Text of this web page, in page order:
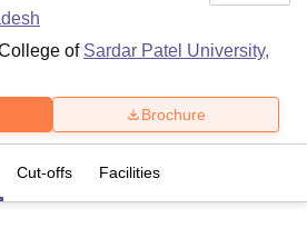
of Sardar Patel University,
Brochure
Cut-offs Facilities